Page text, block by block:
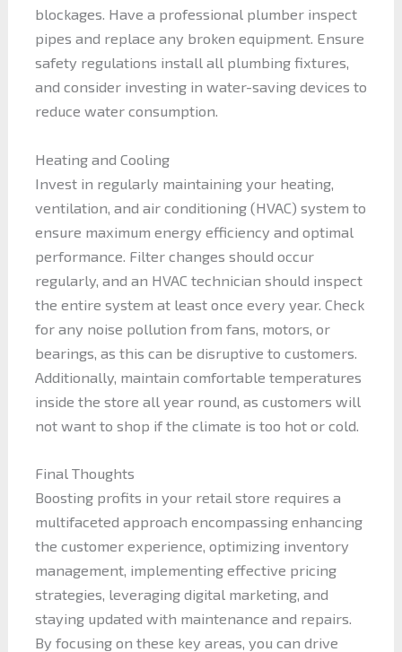
blockages. Have a professional plumber inspect
pipes and replace any broken equipment. Ensure
safety regulations install all plumbing fixtures,
and consider investing in water-saving devices to
reduce water consumption.
Heating and Cooling
Invest in regularly maintaining your heating,
ventilation, and air conditioning (HVAC) system to
ensure maximum energy efficiency and optimal
performance. Filter changes should occur
regularly, and an HVAC technician should inspect
the entire system at least once every year. Check
for any noise pollution from fans, motors, or
bearings, as this can be disruptive to customers.
Additionally, maintain comfortable temperatures
inside the store all year round, as customers will
not want to shop if the climate is too hot or cold.
Final Thoughts
Boosting profits in your retail store requires a
multifaceted approach encompassing enhancing
the customer experience, optimizing inventory
management, implementing effective pricing
strategies, leveraging digital marketing, and
staying updated with maintenance and repairs.
By focusing on these key areas, you can drive